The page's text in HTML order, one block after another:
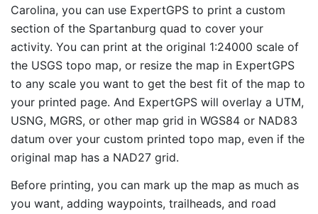
Carolina, you can use ExpertGPS to print a custom
section of the Spartanburg quad to cover your
activity. You can print at the original 1:24000 scale of
the USGS topo map, or resize the map in ExpertGPS
to any scale you want to get the best fit of the map to
your printed page. And ExpertGPS will overlay a UTM,
USNG, MGRS, or other map grid in WGS84 or NAD83
datum over your custom printed topo map, even if the
original map has a NAD27 grid.
Before printing, you can mark up the map as much as
you want, adding waypoints, trailheads, and road